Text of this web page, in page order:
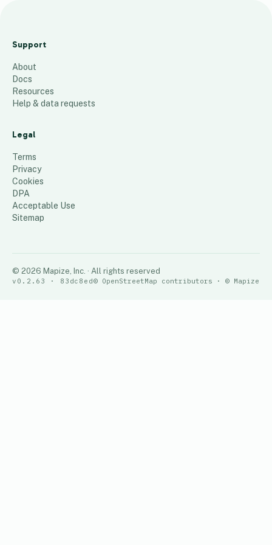
a
a
B
P
30 places
Support
About
Docs
Resources
Help & data requests
Legal
Terms
Privacy
Cookies
DPA
Acceptable Use
Sitemap
© 2026 Mapize, Inc. · All rights reserved
v0.2.63 · 83dc8ed© OpenStreetMap contributors · © Mapize